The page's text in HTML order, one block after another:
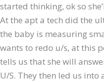
started thinking, ok so
​At the apt a tech did the
the baby is measuring
wants to redo u/s, at this
tells us that she will
U/S. They then led us into